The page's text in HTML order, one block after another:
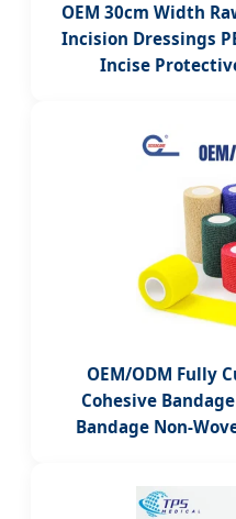
OEM 30cm Width
Incision Dressings
Incise
OEM/ODM Fully
Cohesive
Bandage Non-